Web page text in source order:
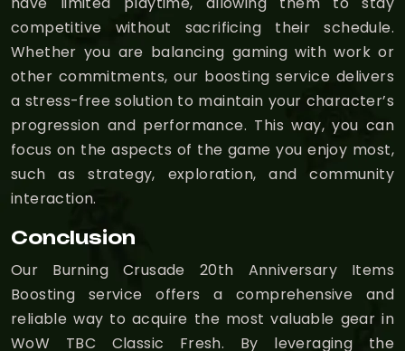
competitive without sacrificing their schedule.
Whether you are balancing gaming with work or
other commitments, our boosting service delivers
a stress-free solution to maintain your character’s
progression and performance. This way, you can
focus on the aspects of the game you enjoy most,
such as strategy, exploration, and community
interaction.
Conclusion
Our Burning Crusade 20th Anniversary Items
Boosting service offers a comprehensive and
reliable way to acquire the most valuable gear in
WoW TBC Classic Fresh. By leveraging the